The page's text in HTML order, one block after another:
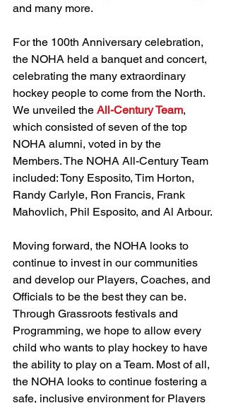
and many more.
For the 100th Anniversary celebration,
the NOHA held a banquet and concert,
celebrating the many extraordinary
hockey people to come from the North.
We unveiled the All-Century Team,
which consisted of seven of the top
NOHA alumni, voted in by the
Members. The NOHA All-Century Team
included: Tony Esposito, Tim Horton,
Randy Carlyle, Ron Francis, Frank
Mahovlich, Phil Esposito, and Al Arbour.
Moving forward, the NOHA looks to
continue to invest in our communities
and develop our Players, Coaches, and
Officials to be the best they can be.
Through Grassroots festivals and
Programming, we hope to allow every
child who wants to play hockey to have
the ability to play on a Team. Most of all,
the NOHA looks to continue fostering a
safe, inclusive environment for Players